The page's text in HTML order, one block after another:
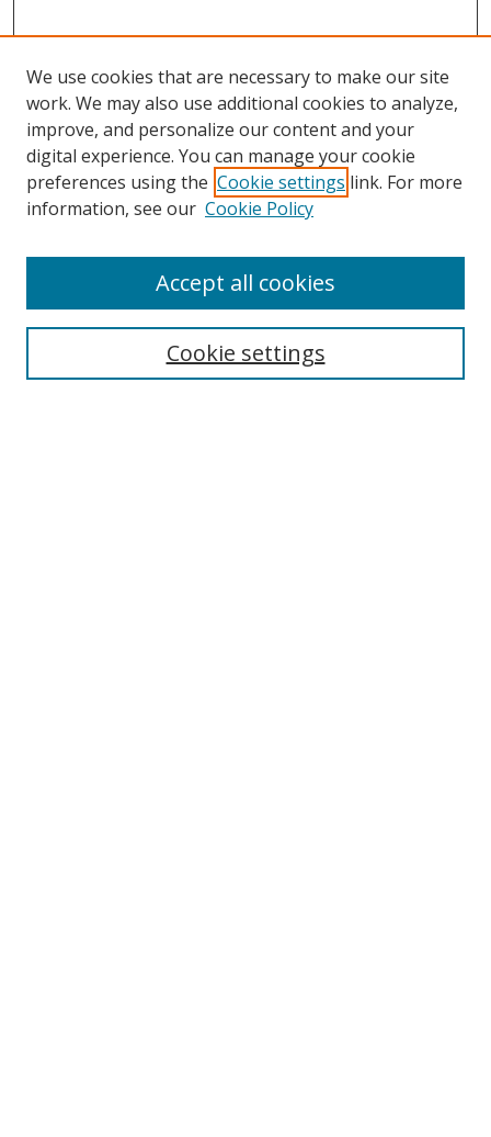
Search
We use cookies that are necessary to make our site
work. We may also use additional cookies to analyze,
improve, and personalize our content and your
digital experience. You can manage your cookie
preferences using the Cookie settings link. For more
information, see our Cookie Policy
Cookie settings
Accept all cookies